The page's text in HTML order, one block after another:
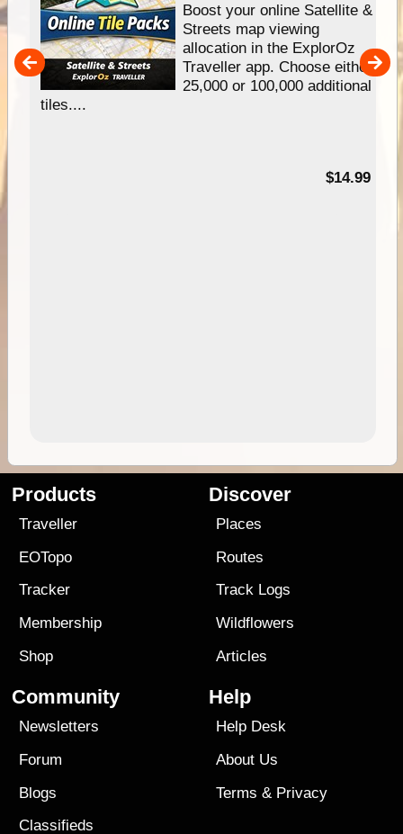
Boost your online Satellite &
Streets map viewing
allocation in the ExplorOz
Traveller app. Choose either
25,000 or 100,000 additional
tiles....
$14.99
Products
Traveller
EOTopo
Tracker
Membership
Shop
Discover
Places
Routes
Track Logs
Wildflowers
Articles
Community
Newsletters
Forum
Blogs
Classifieds
Help
Help Desk
About Us
Terms & Privacy